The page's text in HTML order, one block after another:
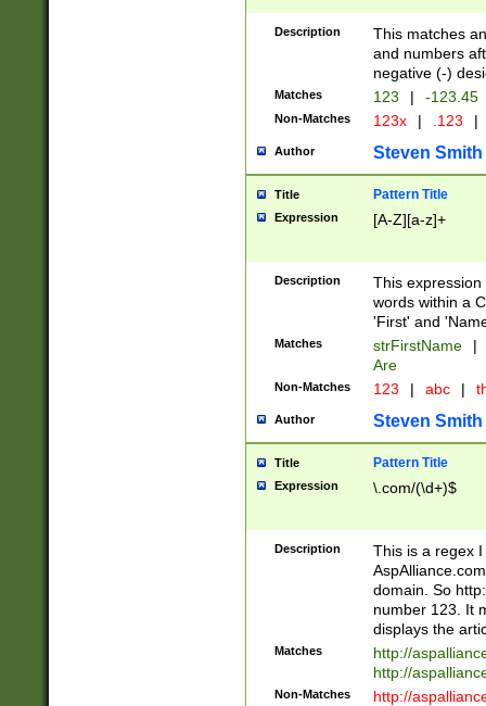
Description
This matches
and numbers
negative (-)
Matches 123 | -123.45
Non-Matches 123x | .123 |
Author Steven Smith
Title Pattern Title
Expression [A-Z][a-z]+
Description
This
words within a
'First' and
Matches strFirstName |
Are
Non-Matches 123 | abc |
Author Steven Smith
Title Pattern Title
Expression \.com/(\d+)$
Description
This is a regex
domain. So
number 123. It
displays the
Matches
http://
http://
Non-Matches
http://